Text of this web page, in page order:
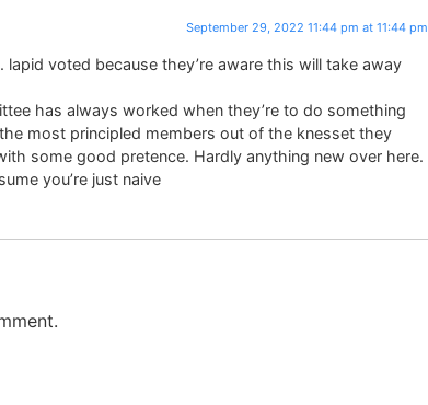
September 29, 2022 11:44 pm at 11:44 pm
voted because they’re aware this will take away
has always worked when they’re to do something
most principled members out of the knesset they
some good pretence. Hardly anything new over here.
you’re just naive